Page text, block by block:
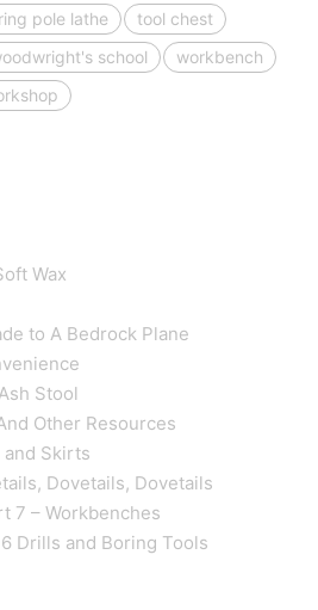
pole lathe
tool chest
school
workbench
Wax
to A Bedrock Plane
Stool
Other Resources
and Skirts
Dovetails, Dovetails
7 – Workbenches
Drills and Boring Tools